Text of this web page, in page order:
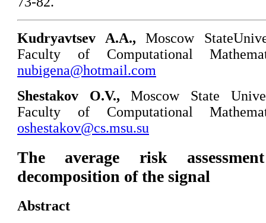
Kudryavtsev A.A.,Moscow
Faculty of Computational
nubigena@hotmail.com
Shestakov O.V.,Moscow State
Faculty of Computational
oshestakov@cs.msu.su
The average risk
decomposition of the signal
Abstract